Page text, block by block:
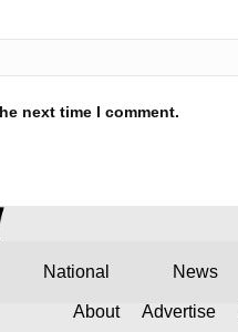
next time I comment.
National News
About Advertise